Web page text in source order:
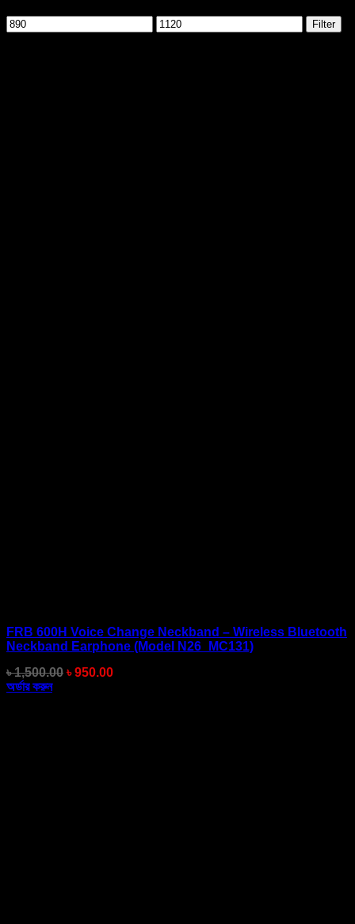
Min
price
Max
price
Filter
FRB 600H Voice Change Neckband – Wireless Bluetooth
Neckband Earphone (Model N26_MC131)
৳1,500.00 Original
৳950.00Current
অর্ডার করুন